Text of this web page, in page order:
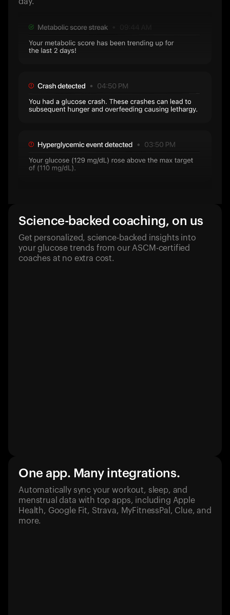
Science-backed coaching, on us
Get personalized, science-backed insights into
your glucose trends from our ASCM-certified
coaches at no extra cost.
One app. Many integrations.
Automatically sync your workout, sleep, and
menstrual data with top apps, including Apple
Health, Google Fit, Strava, MyFitnessPal, Clue, and
more.